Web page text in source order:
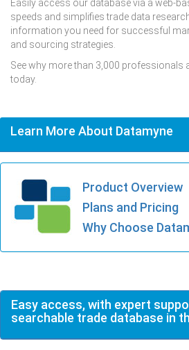
Easily access our database via a web-
speeds and simplifies trade data
information you need for successful
and sourcing strategies.
See why more than 3,000 professionals
today.
Learn More About Datamyne
Product Overview
Plans and Pricing
Why Choose
Easy access, with expert
searchable trade database in